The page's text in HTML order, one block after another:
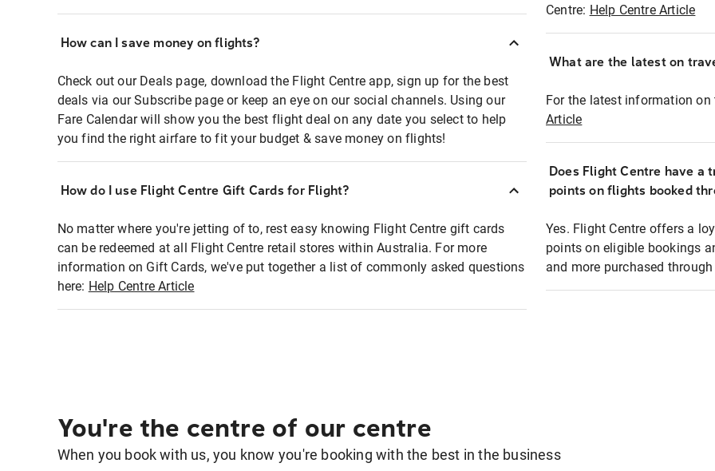
How can I save money on flights?
Check out our Deals page, download the Flight Centre app, sign up for the best
deals via our Subscribe page or keep an eye on our social channels. Using our
Fare Calendar will show you the best flight deal on any date you select to help
you find the right airfare to fit your budget & save money on flights!
How do I use Flight Centre Gift Cards for Flight?
No matter where you're jetting of to, rest easy knowing Flight Centre gift cards
can be redeemed at all Flight Centre retail stores within Australia. For more
information on Gift Cards, we've put together a list of commonly asked questions
here: Help Centre Article
Centre: Help Centre Article
What are the latest on
For the latest information
Article
Does Flight Centre have a
points on flights booked
Yes. Flight Centre offers a
points on eligible bookings
and more purchased
You're the centre of our centre
When you book with us, you know you're booking with the best in the business